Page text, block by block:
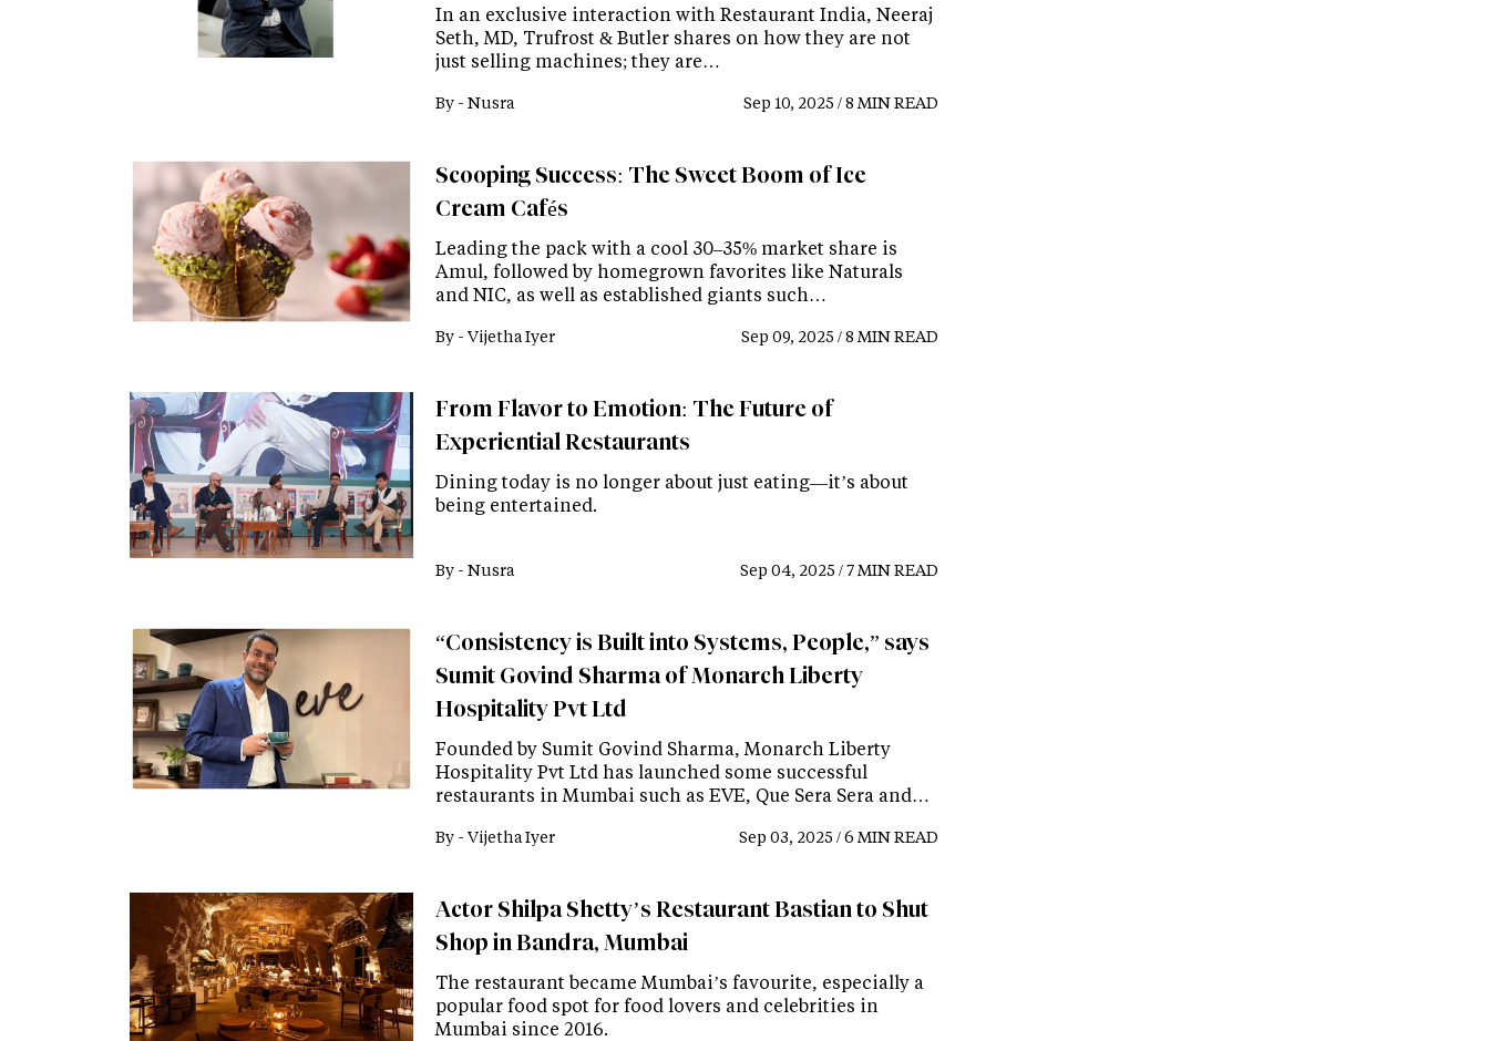
In an exclusive interaction with Restaurant India, Neeraj
Seth, MD, Trufrost & Butler shares on how they are not
just selling machines; they are…
By - Nusra Sep 10, 2025 / 8 MIN READ
Scooping Success: The Sweet Boom of Ice
Cream Cafés
Leading the pack with a cool 30–35% market share is
Amul, followed by homegrown favorites like Naturals
and NIC, as well as established giants such…
By - Vijetha Iyer Sep 09, 2025 / 8 MIN READ
From Flavor to Emotion: The Future of
Experiential Restaurants
Dining today is no longer about just eating—it’s about
being entertained.
By - Nusra Sep 04, 2025 / 7 MIN READ
“Consistency is Built into Systems, People,” says
Sumit Govind Sharma of Monarch Liberty
Hospitality Pvt Ltd
Founded by Sumit Govind Sharma, Monarch Liberty
Hospitality Pvt Ltd has launched some successful
restaurants in Mumbai such as EVE, Que Sera Sera and…
By - Vijetha Iyer Sep 03, 2025 / 6 MIN READ
Actor Shilpa Shetty’s Restaurant Bastian to Shut
Shop in Bandra, Mumbai
The restaurant became Mumbai’s favourite, especially a
popular food spot for food lovers and celebrities in
Mumbai since 2016.